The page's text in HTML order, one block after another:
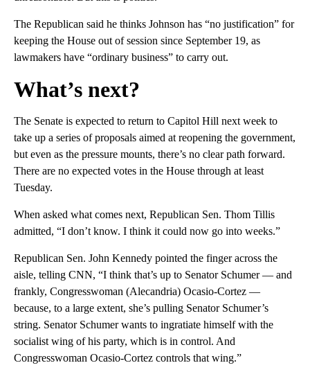
The Republican said he thinks Johnson has “no justification” for
keeping the House out of session since September 19, as
lawmakers have “ordinary business” to carry out.
What’s next?
The Senate is expected to return to Capitol Hill next week to
take up a series of proposals aimed at reopening the government,
but even as the pressure mounts, there’s no clear path forward.
There are no expected votes in the House through at least
Tuesday.
When asked what comes next, Republican Sen. Thom Tillis
admitted, “I don’t know. I think it could now go into weeks.”
Republican Sen. John Kennedy pointed the finger across the
aisle, telling CNN, “I think that’s up to Senator Schumer — and
frankly, Congresswoman (Alecandria) Ocasio-Cortez —
because, to a large extent, she’s pulling Senator Schumer’s
string. Senator Schumer wants to ingratiate himself with the
socialist wing of his party, which is in control. And
Congresswoman Ocasio-Cortez controls that wing.”